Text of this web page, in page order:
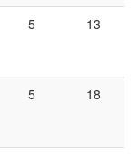
5 13
5 18